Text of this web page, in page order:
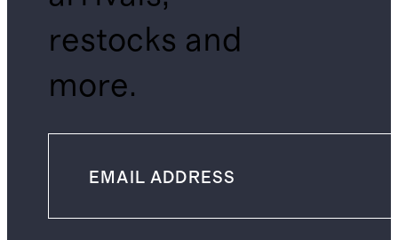
restocks and
more.